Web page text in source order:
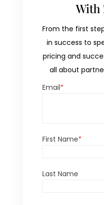
With
From the first
in success to
pricing and
all about
Email*
First Name*
Last Name